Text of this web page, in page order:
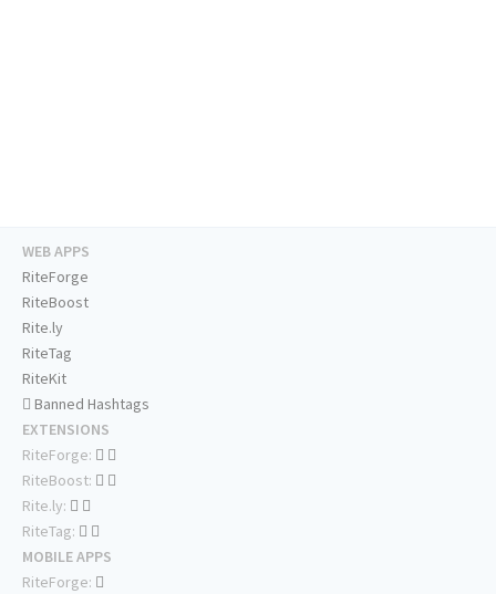
WEB APPS
RiteForge
RiteBoost
Rite.ly
RiteTag
RiteKit
Banned Hashtags
EXTENSIONS
RiteForge:
RiteBoost:
Rite.ly:
RiteTag:
MOBILE APPS
RiteForge: